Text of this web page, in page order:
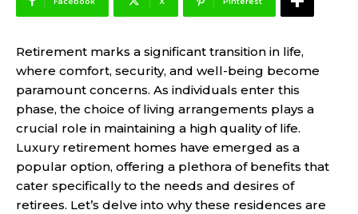
Retirement marks a significant transition in life,
where comfort, security, and well-being become
paramount concerns. As individuals enter this
phase, the choice of living arrangements plays a
crucial role in maintaining a high quality of life.
Luxury retirement homes have emerged as a
popular option, offering a plethora of benefits that
cater specifically to the needs and desires of
retirees. Let’s delve into why these residences are